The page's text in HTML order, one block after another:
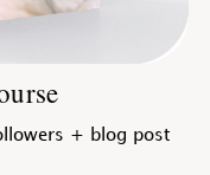
+ blog post